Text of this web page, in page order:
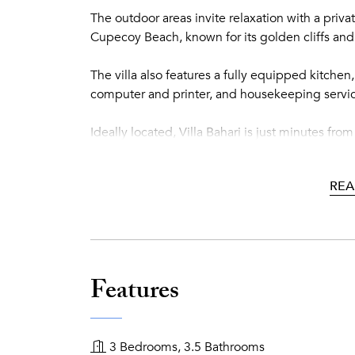
The outdoor areas invite relaxation with a
Cupecoy Beach, known for its golden cliffs
The villa also features a fully equipped
computer and printer, and housekeeping
Ideally located, Villa Bahari is just minutes
An elegant villa perfectly located to
Features
3 Bedrooms, 3.5 Bathrooms